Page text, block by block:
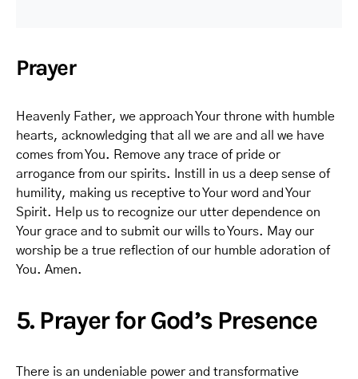
Prayer
Heavenly Father, we approach Your throne with humble
hearts, acknowledging that all we are and all we have
comes from You. Remove any trace of pride or
arrogance from our spirits. Instill in us a deep sense of
humility, making us receptive to Your word and Your
Spirit. Help us to recognize our utter dependence on
Your grace and to submit our wills to Yours. May our
worship be a true reflection of our humble adoration of
You. Amen.
5. Prayer for God’s Presence
There is an undeniable power and transformative